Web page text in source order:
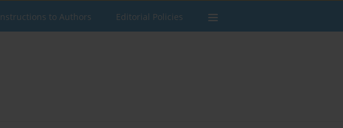
Instructions to Authors Editorial Policies